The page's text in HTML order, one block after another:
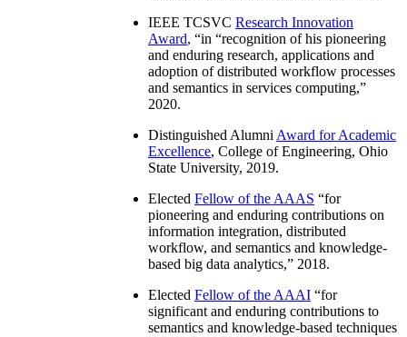
IEEE TCSVC Research Innovation
Award, “in “recognition of his pioneering
and enduring research, applications and
adoption of distributed workflow processes
and semantics in services computing,”
2020.
Distinguished Alumni Award for Academic
Excellence, College of Engineering, Ohio
State University, 2019.
Elected Fellow of the AAAS “for
pioneering and enduring contributions on
information integration, distributed
workflow, and semantics and knowledge-
based big data analytics,” 2018.
Elected Fellow of the AAAI “for
significant and enduring contributions to
semantics and knowledge-based techniques